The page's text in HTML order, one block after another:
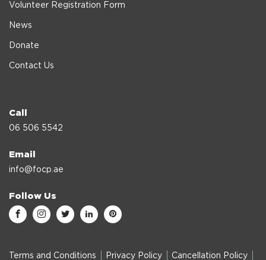
Volunteer Registration Form
News
Donate
Contact Us
Call
06 506 5542
Email
info@focp.ae
Follow Us
Terms and Conditions Privacy Policy Cancellation Policy